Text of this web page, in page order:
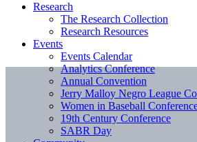
Research
The Research Collection
Research Resources
Events
Events Calendar
Analytics Conference
Annual Convention
Jerry Malloy Negro League
Women in Baseball
19th Century Conference
SABR Day